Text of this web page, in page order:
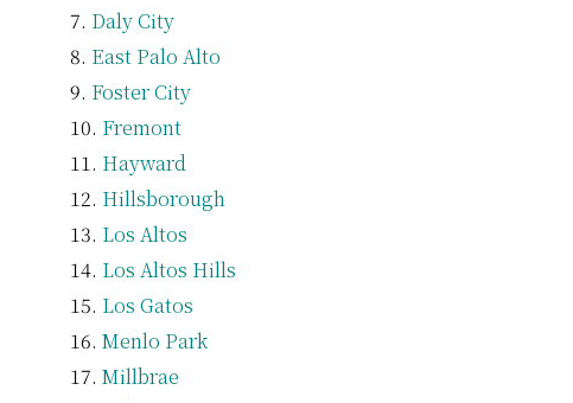
Daly City
East Palo Alto
Foster City
Fremont
Hayward
Hillsborough
Los Altos
Los Altos Hills
Los Gatos
Menlo Park
Millbrae